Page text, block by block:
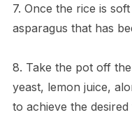
7. Once the rice is
asparagus that has
8. Take the pot off
yeast, lemon juice,
to achieve the